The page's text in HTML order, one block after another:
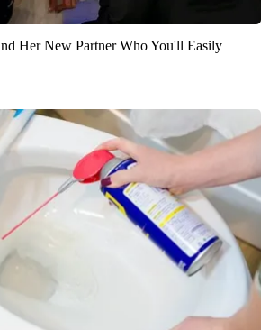
Her New Partner Who You'll Easily